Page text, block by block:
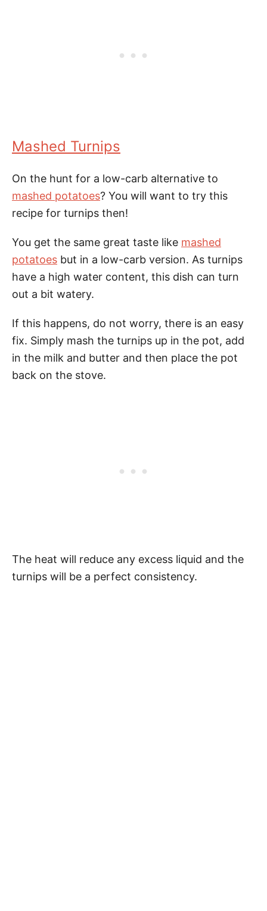
Mashed Turnips
On the hunt for a low-carb alternative to
mashed potatoes? You will want to try this
recipe for turnips then!
You get the same great taste like mashed
potatoes but in a low-carb version. As turnips
have a high water content, this dish can turn
out a bit watery.
If this happens, do not worry, there is an easy
fix. Simply mash the turnips up in the pot, add
in the milk and butter and then place the pot
back on the stove.
The heat will reduce any excess liquid and the
turnips will be a perfect consistency.